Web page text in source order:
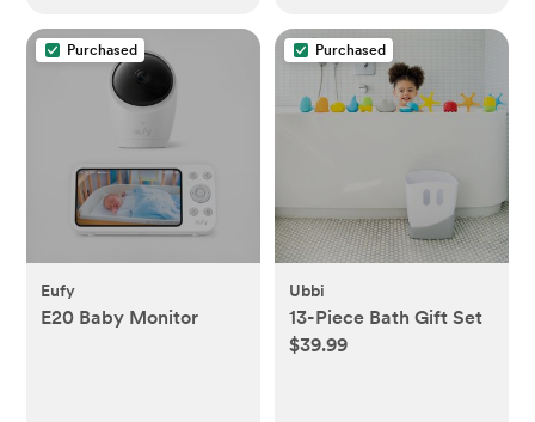
Purchased
Eufy
E20 Baby Monitor
Purchased
Ubbi
13-Piece Bath Gift Set
$39.99